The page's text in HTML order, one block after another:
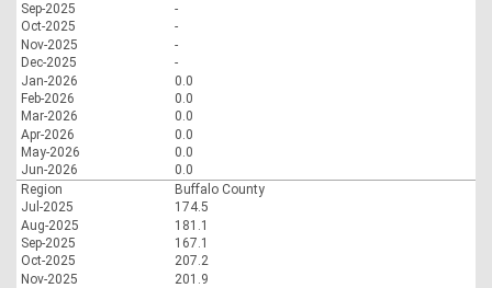
Sep-2025
-
Oct-2025
-
Nov-2025
-
Dec-2025
-
Jan-2026
0.0
Feb-2026
0.0
Mar-2026
0.0
Apr-2026
0.0
May-2026
0.0
Jun-2026
0.0
Region
Buffalo County
Jul-2025
174.5
Aug-2025
181.1
Sep-2025
167.1
Oct-2025
207.2
Nov-2025
201.9